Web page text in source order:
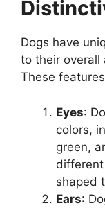
Dogs have
to their overall
These
Eyes:
colors,
green,
shaped
Ears: